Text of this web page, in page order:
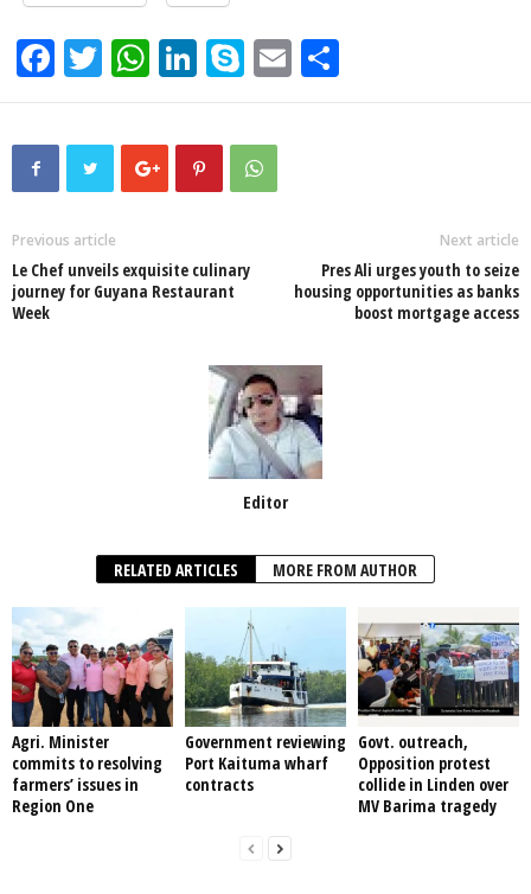
F
a
c
o
o
T
wi
tt
er
W
h
at
s
p
Li
n
k
e
S
ky
p
e
E
m h
Previous article
Le Chef unveils exquisite culinary
journey for Guyana Restaurant
Week
Next article
Pres Ali urges youth to seize
housing opportunities as banks
boost mortgage access
Editor
RELATED ARTICLES MORE FROM AUTHOR
Agri. Minister
commits to resolving
farmers’ issues in
Region One
Government reviewing
Port Kaituma wharf
contracts
Govt. outreach,
Opposition protest
collide in Linden over
MV Barima tragedy